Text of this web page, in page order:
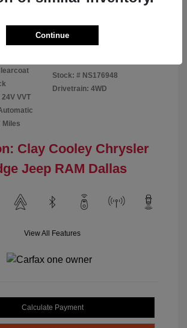
$24,124
VVT
Miles
Stock: # NS176948
Drivetrain: 4WD
Clay Cooley Chrysler
Jeep RAM Dallas
View All Features
Calculate Payment
Continue